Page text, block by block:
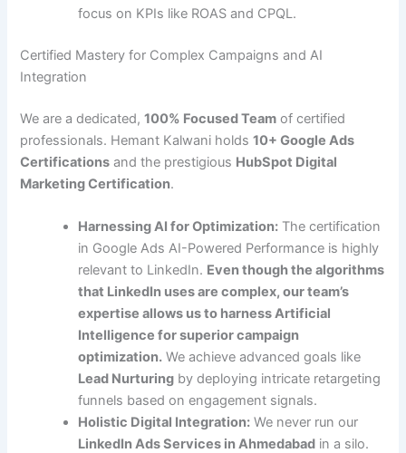
focus on KPIs like ROAS and CPQL.
Certified Mastery for Complex Campaigns and AI
Integration
We are a dedicated,100% Focused Team of certified
professionals. Hemant Kalwani holds10+ Google Ads
Certifications and the prestigious HubSpot Digital
Marketing Certification.
Harnessing AI for Optimization: The certification
in Google Ads AI-Powered Performance is highly
relevant to LinkedIn. Even though the algorithms
that LinkedIn uses are complex, our team’s
expertise allows us to harness Artificial
Intelligence for superior campaign
optimization. We achieve advanced goals like
Lead Nurturing by deploying intricate retargeting
funnels based on engagement signals.
Holistic Digital Integration: We never run our
LinkedIn Ads Services in Ahmedabad in a silo.